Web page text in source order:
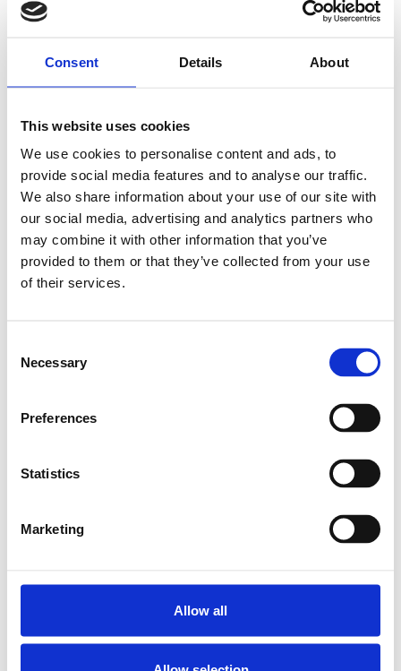
Consent Details About
This website uses cookies
We use cookies to personalise content and ads, to
provide social media features and to analyse our traffic.
We also share information about your use of our site with
our social media, advertising and analytics partners who
may combine it with other information that you’ve
provided to them or that they’ve collected from your use
of their services.
Selection
Necessary
Preferences
Statistics
Marketing
Allow all
Kategori: Bosch Rexroth Skenstyrningar ,
Tilbehör
Leveranstid: 10 dagar
Kontakta oss
Relaterade produkter
CAP COVER 15